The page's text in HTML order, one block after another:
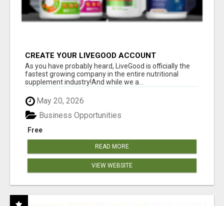
CREATE YOUR LIVEGOOD ACCOUNT
As you have probably heard, LiveGood is officially the
fastest growing company in the entire nutritional
supplement industry!​And while we a...
May 20, 2026
Free
Business Opportunities
READ MORE
VIEW WEBSITE